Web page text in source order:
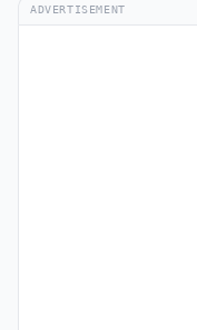
ADVERTISEMENT